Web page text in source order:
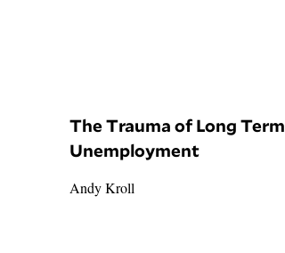
The Trauma of Long Term
Unemployment
Andy Kroll